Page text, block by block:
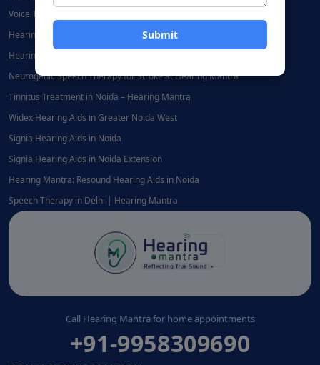
Voice Therapy in Delhi
Hearing Aids in Delhi
Hearing Testing in Noida | Hearing Mantra
Neurogenic Speech Therapy for Stroke at Hearing Mantra
Tinnitus Treatment in Noida – Hearing Mantra
Widex Hearing Aids in Greater Noida West
Signia Hearing Aids in Noida
Signia Hearing Aids in Noida Extension
Hearing Mantra: Resound Hearing Aids in Noida
Speech Therapy in Delhi | Hearing Mantra
Call Hearing Mantra for home appointments
+91-9958309690